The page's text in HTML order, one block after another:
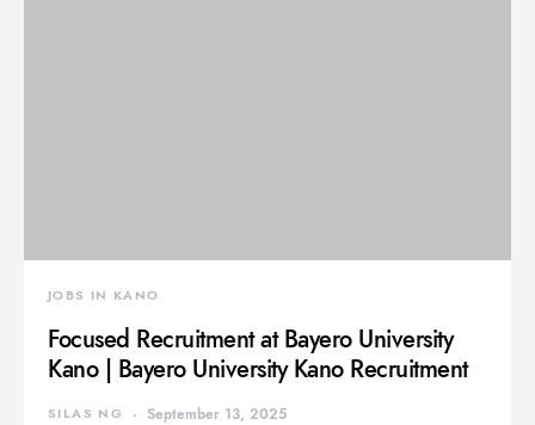
JOBS IN KANO
Focused Recruitment at Bayero University
Kano | Bayero University Kano Recruitment
SILAS NG September 13, 2025